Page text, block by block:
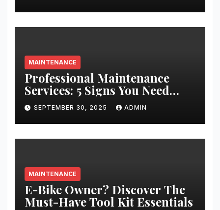
MAINTENANCE
Professional Maintenance
Services: 5 Signs You Need
Expert Help
SEPTEMBER 30, 2025 ADMIN
MAINTENANCE
E-Bike Owner? Discover The
Must-Have Tool Kit Essentials